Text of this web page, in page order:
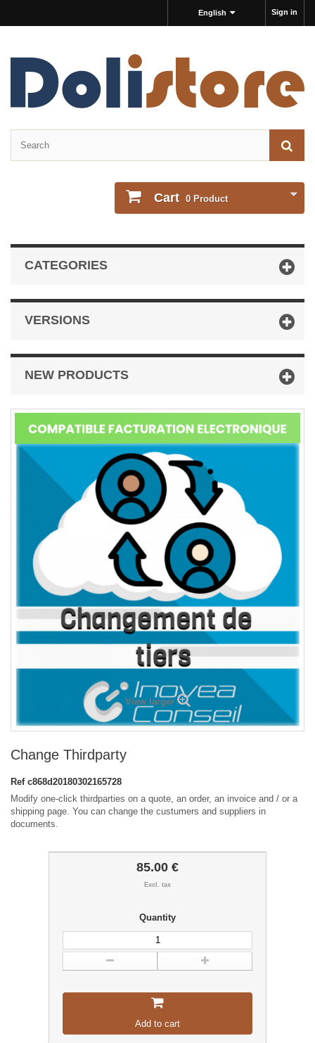
Sign in
English
Cart 0 Product
CATEGORIES
VERSIONS
NEW PRODUCTS
View larger
Change Thirdparty
Ref c868d20180302165728
Modify one-click thirdparties on a quote, an order, an invoice and / or a
shipping page. You can change the custumers and suppliers in
documents.
85.00 €
Excl. tax
Quantity
Add to cart